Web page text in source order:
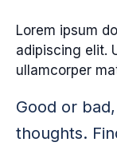
Lorem ipsum
adipiscing elit.
ullamcorper
Good or
thoughts.